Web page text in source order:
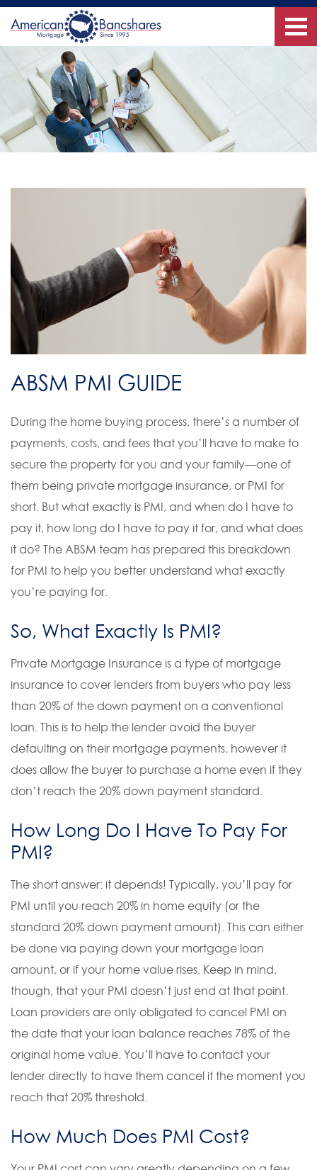
ABSM PMI GUIDE
During the home buying process, there’s a number of
payments, costs, and fees that you’ll have to make to
secure the property for you and your family—one of
them being private mortgage insurance, or PMI for
short. But what exactly is PMI, and when do I have to
pay it, how long do I have to pay it for, and what does
it do? The ABSM team has prepared this breakdown
for PMI to help you better understand what exactly
you’re paying for.
So, What Exactly Is PMI?
Private Mortgage Insurance is a type of mortgage
insurance to cover lenders from buyers who pay less
than 20% of the down payment on a conventional
loan. This is to help the lender avoid the buyer
defaulting on their mortgage payments, however it
does allow the buyer to purchase a home even if they
don’t reach the 20% down payment standard.
How Long Do I Have To Pay For
PMI?
The short answer: it depends! Typically, you’ll pay for
PMI until you reach 20% in home equity (or the
standard 20% down payment amount). This can either
be done via paying down your mortgage loan
amount, or if your home value rises. Keep in mind,
though, that your PMI doesn’t just end at that point.
Loan providers are only obligated to cancel PMI on
the date that your loan balance reaches 78% of the
original home value. You’ll have to contact your
lender directly to have them cancel it the moment you
reach that 20% threshold.
How Much Does PMI Cost?